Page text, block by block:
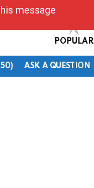
POPULAR
50) ASK A QUESTION
message